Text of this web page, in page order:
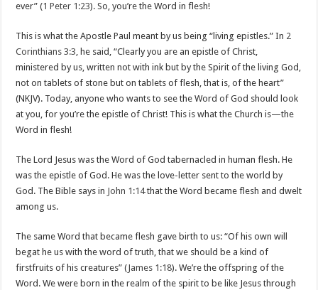
ever” (1 Peter 1:23). So, you’re the Word in flesh!
This is what the Apostle Paul meant by us being “living epistles.” In 2
Corinthians 3:3, he said, “Clearly you are an epistle of Christ,
ministered by us, written not with ink but by the Spirit of the living God,
not on tablets of stone but on tablets of flesh, that is, of the heart”
(NKJV). Today, anyone who wants to see the Word of God should look
at you, for you’re the epistle of Christ! This is what the Church is—the
Word in flesh!
The Lord Jesus was the Word of God tabernacled in human flesh. He
was the epistle of God. He was the love-letter sent to the world by
God. The Bible says in John 1:14that the Word became flesh and dwelt
among us.
The same Word that became flesh gave birth to us: “Of his own will
begat he us with the word of truth, that we should be a kind of
firstfruits of his creatures” (James 1:18). We’re the offspring of the
Word. We were born in the realm of the spirit to be like Jesus through